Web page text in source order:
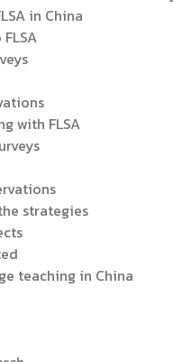
in China
with FLSA
strategies
teaching in China